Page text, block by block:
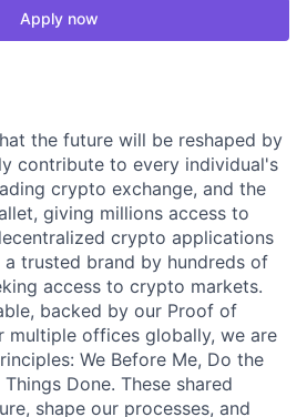
Apply now
the future will be reshaped by
contribute to every individual's
crypto exchange, and the
giving millions access to
crypto applications
a trusted brand by hundreds of
access to crypto markets.
backed by our Proof of
multiple offices globally, we are
We Before Me, Do the
Done. These shared
shape our processes, and